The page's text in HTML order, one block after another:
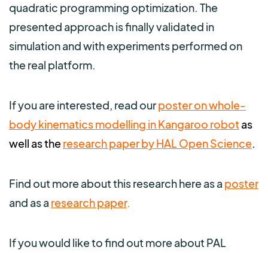
quadratic programming optimization. The
presented approach is finally validated in
simulation and with experiments performed on
the real platform.
If you are interested, read ourposter on whole-
body kinematics modelling in Kangaroo robotas
well as theresearch paper by HAL Open Science.
Find out more about this researchhere asa poster
and as a research paper.
If you would like to find out more about PAL